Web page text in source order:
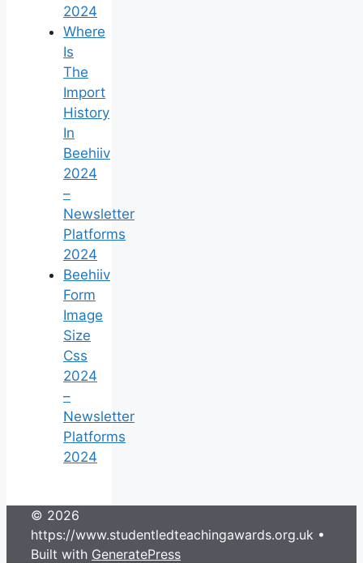
2024
Where
Is
The
Import
History
In
Beehiiv
2024
–
Newsletter
Platforms
2024
Beehiiv
Form
Image
Size
Css
2024
–
Newsletter
Platforms
2024
© 2026
https://www.studentledteachingawards.org.uk •
Built with GeneratePress